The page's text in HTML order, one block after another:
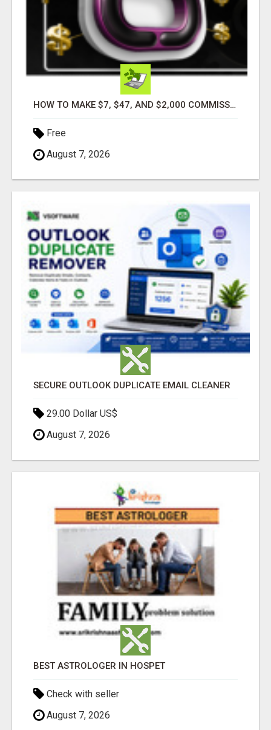
HOW TO MAKE $7, $47, AND $2,000 COMMISSIONS FOR LIFE!
Free
August 7, 2026
SECURE OUTLOOK DUPLICATE EMAIL CLEANER
29.00 Dollar US$
August 7, 2026
BEST ASTROLOGER IN HOSPET
Check with seller
August 7, 2026